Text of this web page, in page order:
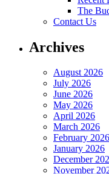
The
Contact Us
Archives
August 2026
July 2026
June 2026
May 2026
April 2026
March 2026
February 2026
January 2026
December
November